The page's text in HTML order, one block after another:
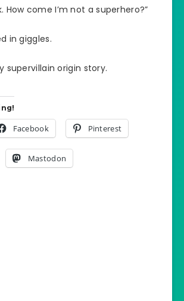
How come I’m not a superhero?”
in giggles.
supervillain origin story.
Facebook Pinterest
Mastodon